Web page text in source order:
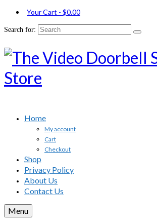
Your Cart - $0.00
Search for:
Home
My account
Cart
Checkout
Shop
Privacy Policy
About Us
Contact Us
Menu